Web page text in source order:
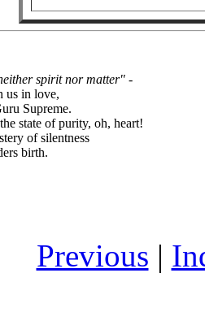
spirit nor matter" -
us in love,
Supreme.
state of purity, oh, heart!
of silentness
birth.
Previous |